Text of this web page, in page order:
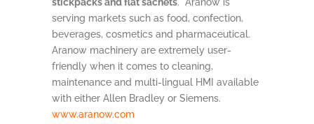
serving markets such as food, confection,
beverages, cosmetics and pharmaceutical.
Aranow machinery are extremely user-
friendly when it comes to cleaning,
maintenance and multi-lingual HMI available
with either Allen Bradley or Siemens.
www.aranow.com